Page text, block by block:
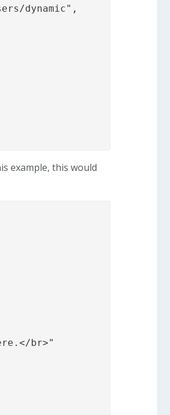
dynamic",
example, this would
br>"